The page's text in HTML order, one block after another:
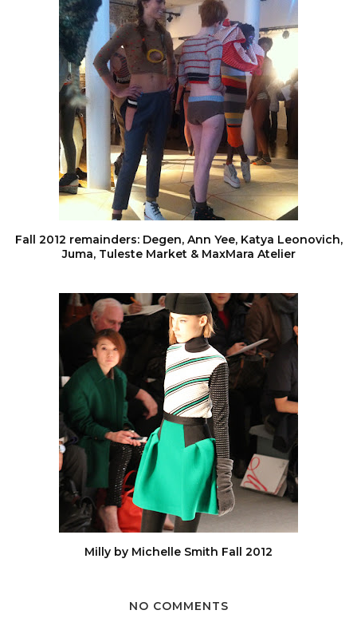
Fall 2012 remainders: Degen, Ann Yee, Katya Leonovich,
Juma, Tuleste Market & MaxMara Atelier
Milly by Michelle Smith Fall 2012
NO COMMENTS